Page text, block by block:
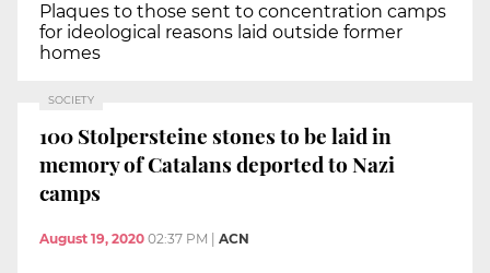
Plaques to those sent to concentration camps
for ideological reasons laid outside former
homes
SOCIETY
100 Stolpersteine stones to be laid in
memory of Catalans deported to Nazi
camps
August 19, 2020 02:37 PM | ACN